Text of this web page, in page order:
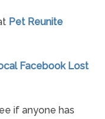
Pet Reunite
Facebook Lost
if anyone has